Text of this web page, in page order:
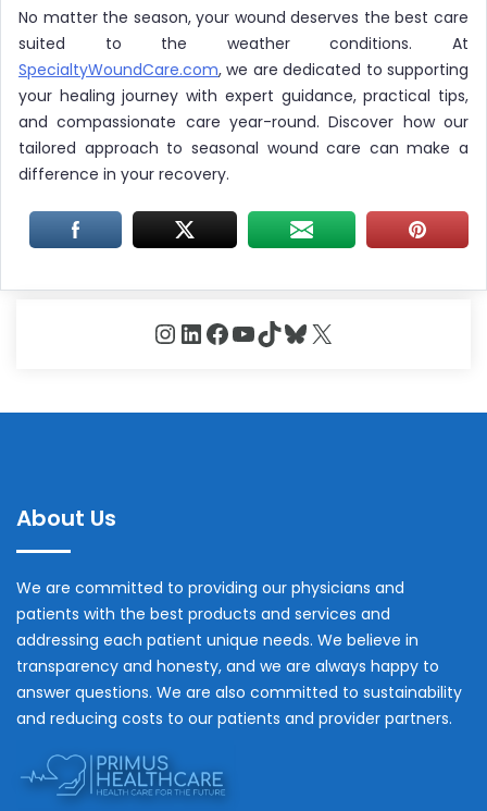
No matter the season, your wound deserves the best care
suited to the weather conditions. At
SpecialtyWoundCare.com, we are dedicated to supporting
your healing journey with expert guidance, practical tips,
and compassionate care year-round. Discover how our
tailored approach to seasonal wound care can make a
difference in your recovery.
Instagram
LinkedIn
Facebook
YouTube
TikTok
Bluesky
X
About Us
We are committed to providing our physicians and
patients with the best products and services and
addressing each patient unique needs. We believe in
transparency and honesty, and we are always happy to
answer questions. We are also committed to sustainability
and reducing costs to our patients and provider partners.